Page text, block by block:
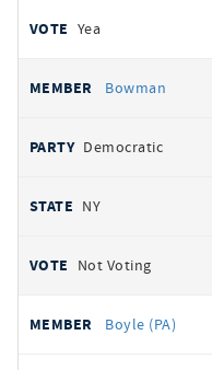
Yea
Bowman
Democratic
NY
Not Voting
Boyle (PA)